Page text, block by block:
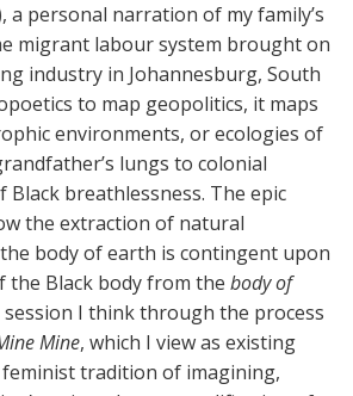
a personal narration of my family’s
migrant labour system brought on
industry in Johannesburg, South
to map geopolitics, it maps
environments, or ecologies of
lungs to colonial
Black breathlessness. The epic
the extraction of natural
body of earth is contingent upon
the Black body from the body of
session I think through the process
Mine, which I view as existing
tradition of imagining,